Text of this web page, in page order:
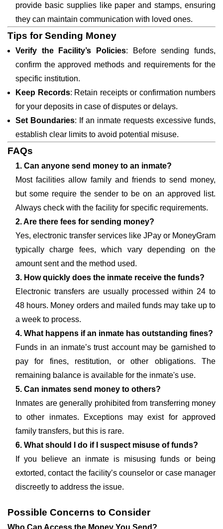
provide basic supplies like paper and stamps, ensuring
they can maintain communication with loved ones.
Tips for Sending Money
Verify the Facility’s Policies: Before sending funds,
confirm the approved methods and requirements for the
specific institution.
Keep Records: Retain receipts or confirmation numbers
for your deposits in case of disputes or delays.
Set Boundaries: If an inmate requests excessive funds,
establish clear limits to avoid potential misuse.
FAQs
1. Can anyone send money to an inmate?
Most facilities allow family and friends to send money,
but some require the sender to be on an approved list.
Always check with the facility for specific requirements.
2. Are there fees for sending money?
Yes, electronic transfer services like JPay or MoneyGram
typically charge fees, which vary depending on the
amount sent and the method used.
3. How quickly does the inmate receive the funds?
Electronic transfers are usually processed within 24 to
48 hours. Money orders and mailed funds may take up to
a week to process.
4. What happens if an inmate has outstanding fines?
Funds in an inmate’s trust account may be garnished to
pay for fines, restitution, or other obligations. The
remaining balance is available for the inmate's use.
5. Can inmates send money to others?
Inmates are generally prohibited from transferring money
to other inmates. Exceptions may exist for approved
family transfers, but this is rare.
6. What should I do if I suspect misuse of funds?
If you believe an inmate is misusing funds or being
extorted, contact the facility’s counselor or case manager
discreetly to address the issue.
Possible Concerns to Consider
Who Can Access the Money You Send?